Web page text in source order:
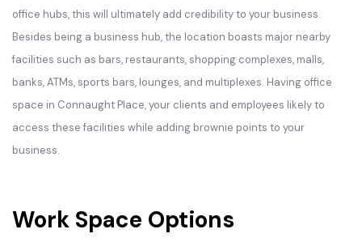
office hubs, this will ultimately add credibility to your business.
Besides being a business hub, the location boasts major nearby
facilities such as bars, restaurants, shopping complexes, malls,
banks, ATMs, sports bars, lounges, and multiplexes. Having office
space in Connaught Place, your clients and employees likely to
access these facilities while adding brownie points to your
business.
Work Space Options